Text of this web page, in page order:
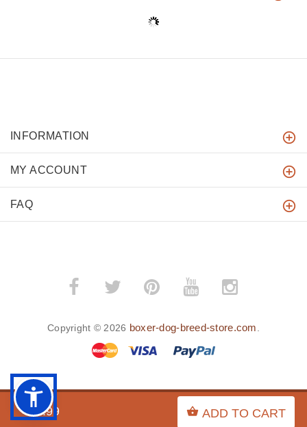
$9.99 ADD TO CART
INFORMATION
MY ACCOUNT
FAQ
Copyright © 2026 boxer-dog-breed-store.com